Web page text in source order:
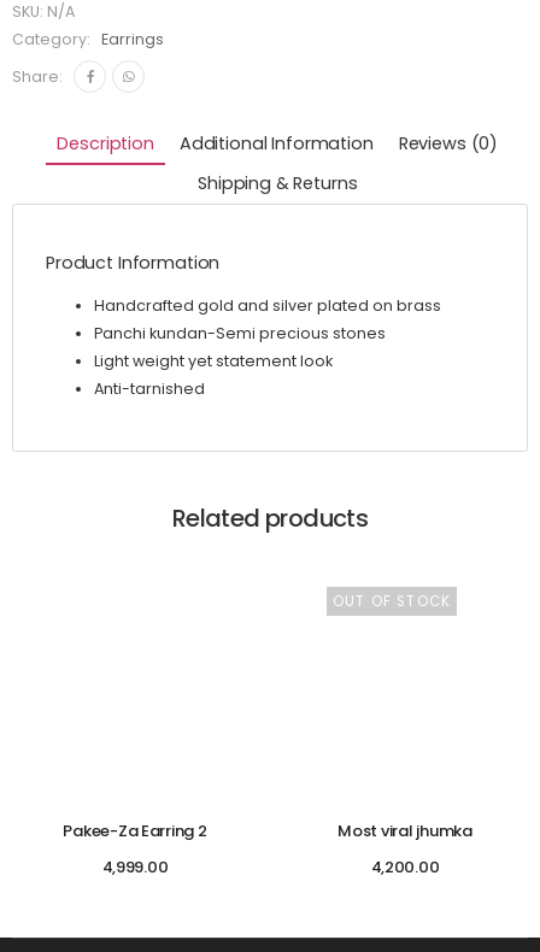
SKU: N/A
Category:
Earrings
Share:
Description Additional Information
Reviews (0)
Shipping & Returns
Product Information
Handcrafted gold and silver plated on brass
Panchi kundan-Semi precious stones
Light weight yet statement look
Anti-tarnished
Related products
Pakee-Za Earring 2
4,999.00
OUT OF STOCK
Most viral jhumka
4,200.00